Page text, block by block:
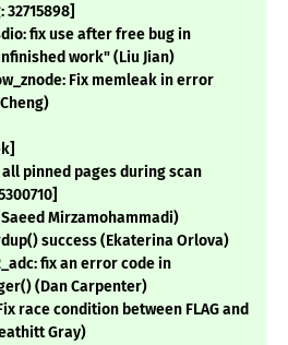
fix use after free bug in
work" (Liu Jian)
Fix memleak in error
pinned pages during scan
Mirzamohammadi)
success (Ekaterina Orlova)
fix an error code in
(Dan Carpenter)
race condition between FLAG and
Gray)